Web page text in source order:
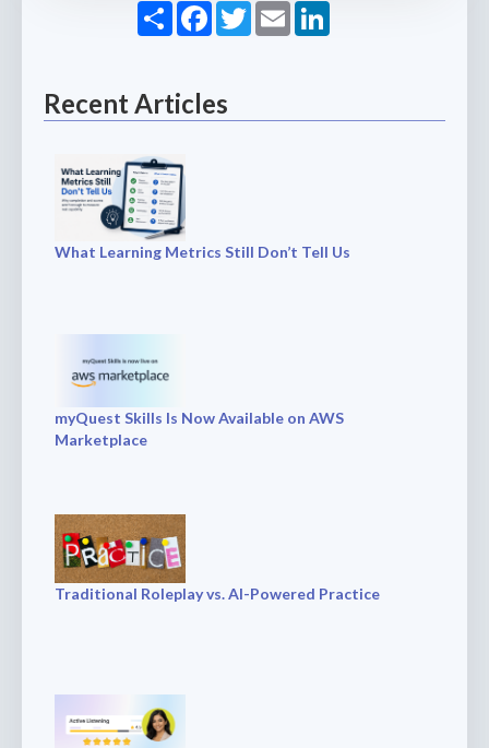
ShareFacebook
Twitter
Email
Recent Articles
What Learning Metrics Still Don’t Tell Us
myQuest Skills Is Now Available on AWS
Marketplace
Traditional Roleplay vs. AI-Powered Practice